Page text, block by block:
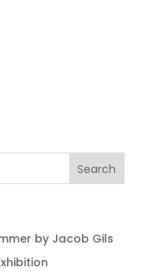
by Jacob Gils